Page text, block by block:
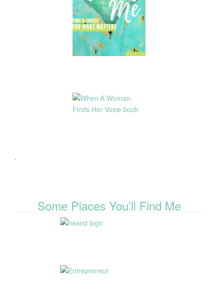
.
Some Places You’ll Find Me